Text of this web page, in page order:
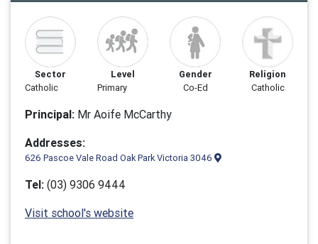
Sector
Catholic
Level
Primary
Gender
Co-Ed
Religion
Catholic
Principal: Mr Aoife McCarthy
Addresses:
626 Pascoe Vale Road Oak Park Victoria 3046
Tel: (03) 9306 9444
Visit school's website